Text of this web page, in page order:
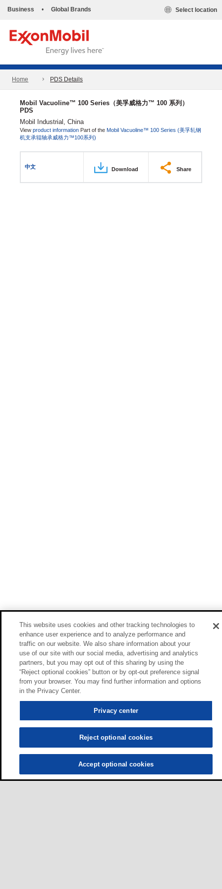
Business • Global Brands Select location
Home PDS Details
Mobil Vacuoline™ 100 Series（美孚威格力™ 100 系列）
PDS
Mobil Industrial, China
View product information Part of the Mobil Vacuoline™ 100 Series (美孚轧钢
机支承辊轴承威格力™100系列)
中文 Download Share
This website uses cookies and other tracking technologies to
enhance user experience and to analyze performance and
traffic on our website. We also share information about your
use of our site with our social media, advertising and analytics
partners, but you may opt out of this sharing by using the
“Reject optional cookies” button or by opt-out preference signal
from your browser. You may find further information and options
in the Privacy Center.
Privacy center
Reject optional cookies
Accept optional cookies